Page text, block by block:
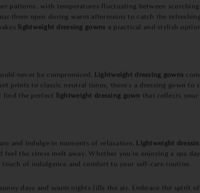
patterns, with temperatures fluctuating between
them open during warm afternoons to catch the
lightweight dressing gowns a practical and stylish
never be compromised. Lightweight dressing gowns
prints to classic neutral tones, there's a dressing gown
find the perfect
lightweight dressing gown that reflects your
and indulge in moments of relaxation. Lightweight
the stress melt away. Whether you're enjoying a spa
touch of indulgence and comfort to your self-care routine.
days and warm nights fills the air. Embrace the spirit